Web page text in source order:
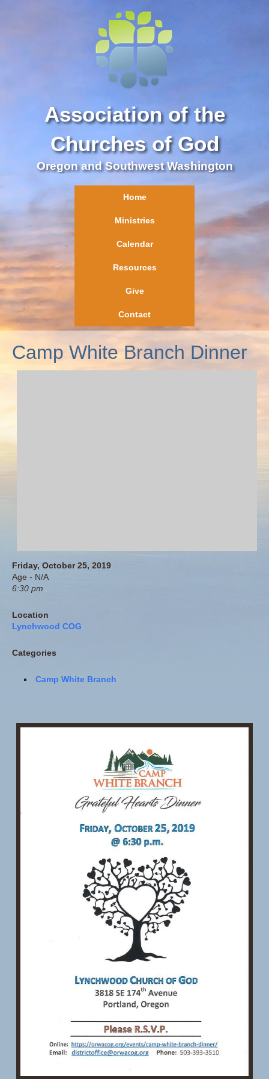
Association of the
Churches of God
Oregon and Southwest Washington
Home
Ministries
Calendar
Resources
Give
Contact
Camp White Branch Dinner
Friday, October 25, 2019
Age - N/A
6:30 pm
Location
Lynchwood COG
Categories
Camp White Branch